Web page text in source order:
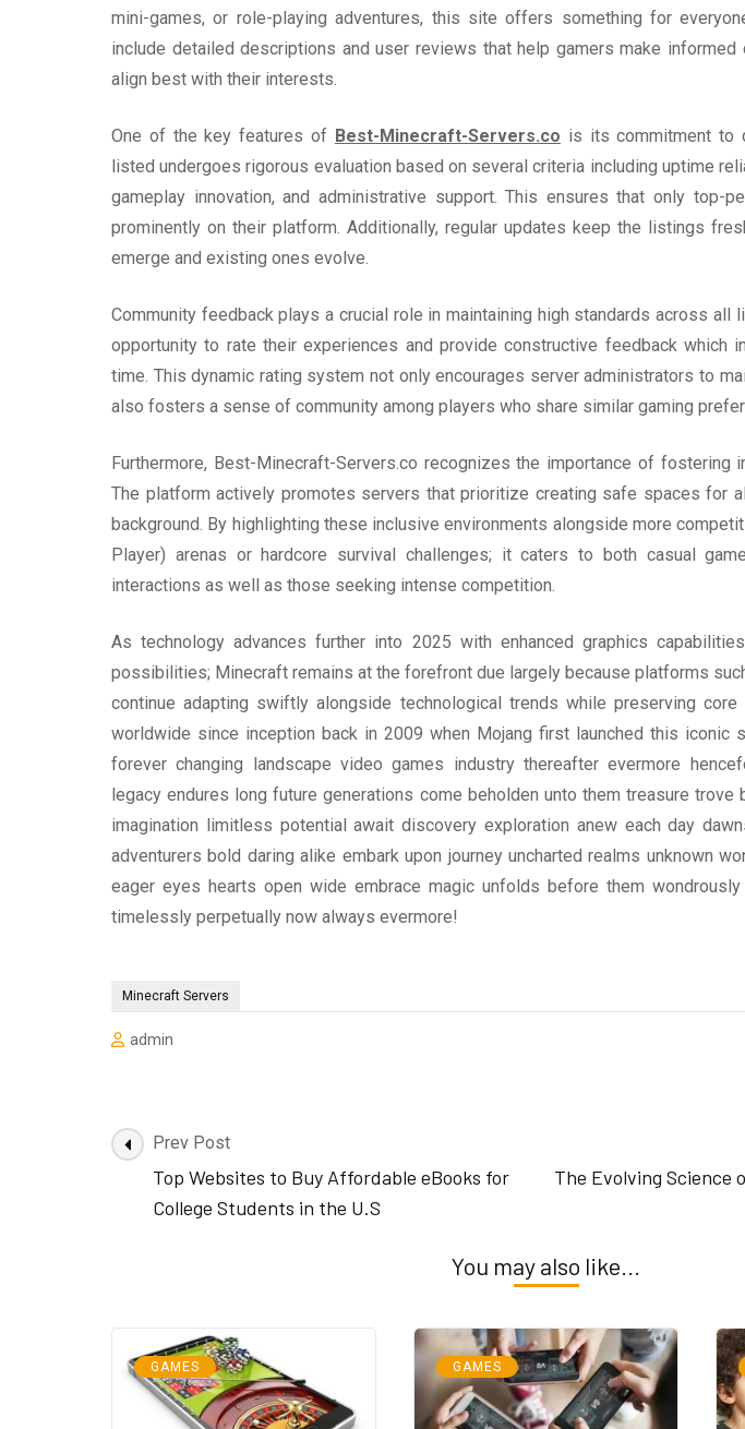
mini-games, or role-playing adventures, this site offers something for
include detailed descriptions and user reviews that help gamers make
align best with their interests.
One of the key features of Best-Minecraft-Servers.co is its commitment to
listed undergoes rigorous evaluation based on several criteria including uptime
gameplay innovation, and administrative support. This ensures that only top-
prominently on their platform. Additionally, regular updates keep the listings
emerge and existing ones evolve.
Community feedback plays a crucial role in maintaining high standards across all
opportunity to rate their experiences and provide constructive feedback which
time. This dynamic rating system not only encourages server administrators to
also fosters a sense of community among players who share similar gaming
Furthermore, Best-Minecraft-Servers.co recognizes the importance of fostering
The platform actively promotes servers that prioritize creating safe spaces for
background. By highlighting these inclusive environments alongside more
Player) arenas or hardcore survival challenges; it caters to both casual
interactions as well as those seeking intense competition.
As technology advances further into 2025 with enhanced graphics
possibilities; Minecraft remains at the forefront due largely because platforms
continue adapting swiftly alongside technological trends while preserving
worldwide since inception back in 2009 when Mojang first launched this iconic
forever changing landscape video games industry thereafter evermore
legacy endures long future generations come beholden unto them treasure
imagination limitless potential await discovery exploration anew each day
adventurers bold daring alike embark upon journey uncharted realms unknown
eager eyes hearts open wide embrace magic unfolds before them
timelessly perpetually now always evermore!
Minecraft Servers
admin
Post
Navigation
Prev Post
Top Websites to Buy Affordable eBooks for
College Students in the U.S
The Evolving Science
You may also like...
GAMES GAMES